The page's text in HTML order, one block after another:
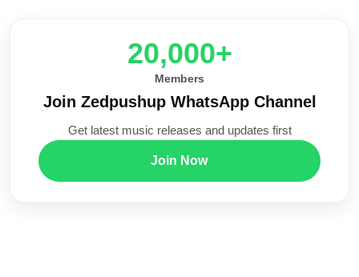
20,000+
Members
Join Zedpushup WhatsApp Channel
Get latest music releases and updates first
Join Now